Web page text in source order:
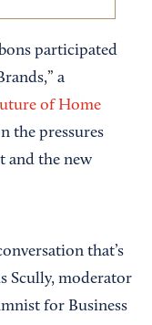
participated
a
of Home
the pressures
and the new
that’s
Scully, moderator
for Business